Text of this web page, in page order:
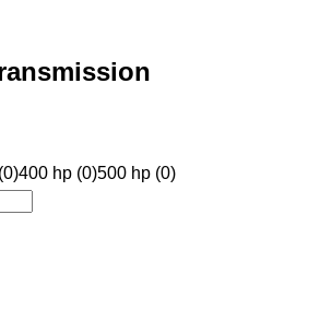
400 hp (0)500 hp (0)